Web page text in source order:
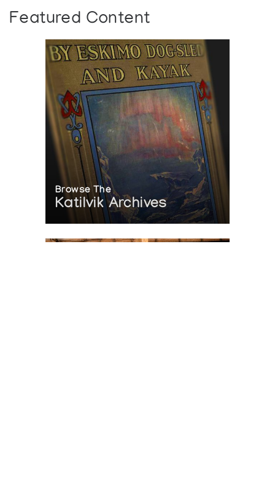
Albers Gallery of Inuit Art
Featured Content
Browse The
Katilvik Archives